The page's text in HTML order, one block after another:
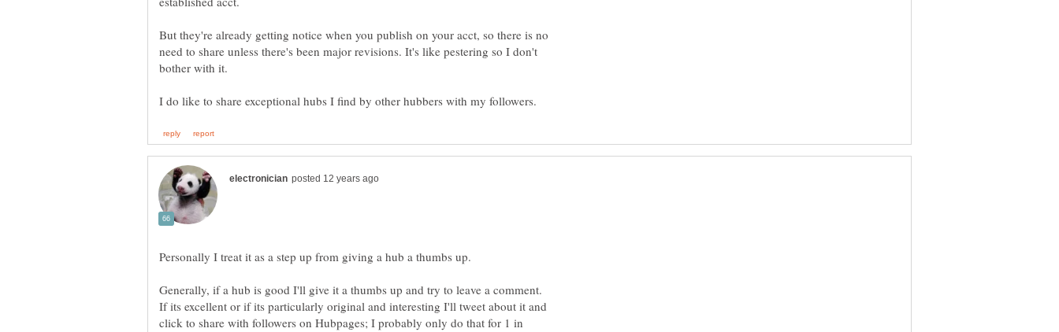
But they're already getting notice when you publish on your acct, so there is no
need to share unless there's been major revisions. It's like pestering so I don't
bother with it.
Generally, if a hub is good I'll give it a thumbs up and try to leave a comment.
If its excellent or if its particularly original and interesting I'll tweet about it and
click to share with followers on Hubpages; I probably only do that for 1 in